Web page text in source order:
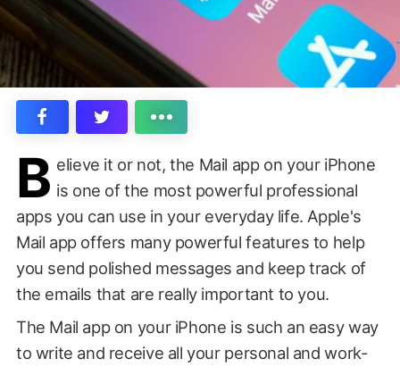
B elieve it or not, the Mail app on your iPhone
is one of the most powerful professional
apps you can use in your everyday life. Apple's
Mail app offers many powerful features to help
you send polished messages and keep track of
the emails that are really important to you.
The Mail app on your iPhone is such an easy way
to write and receive all your personal and work-